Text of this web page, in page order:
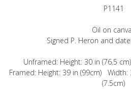
P1141
Oil on
Signed P. Heron and
Unframed: Height: 30 in (76.5
Framed: Height: 39 in (99cm)
(7.5cm)